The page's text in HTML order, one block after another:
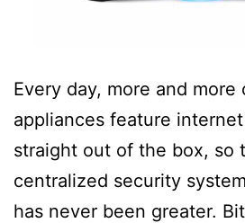
Every day, more and more
appliances feature
straight out of the box, so
centralized security
has never been greater.